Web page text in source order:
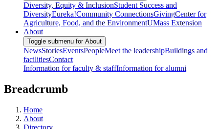
Diversity, Equity & InclusionStudent Success and
DiversityEureka!Community ConnectionsGivingCenter for
Agriculture, Food, and the EnvironmentUMass Extension
About
Toggle submenu for About
NewsStoriesEventsPeopleMeet the leadershipBuildings and
facilitiesContact
Information for faculty & staffInformation for alumni
Breadcrumb
Home
About
Directory